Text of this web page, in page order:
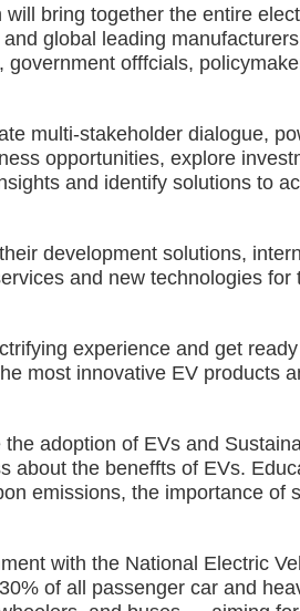
bring together the entire
global leading
offfcials,
multi-stakeholder dialogue,
opportunities, explore
and identify solutions to
development solutions,
and new technologies for
experience and get ready
most innovative EV products
adoption of EVs and
about the beneffts of EVs.
emissions, the importance of
with the National Electric
of all passenger car and